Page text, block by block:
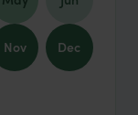
Nov Dec